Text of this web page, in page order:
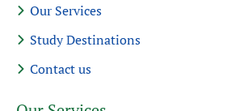
Our Services
Study Destinations
Contact us